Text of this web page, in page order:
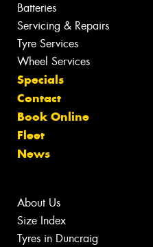
Batteries
Servicing & Repairs
Tyre Services
Wheel Services
Specials
Contact
Book Online
Fleet
News
About Us
Size Index
Tyres in Duncraig